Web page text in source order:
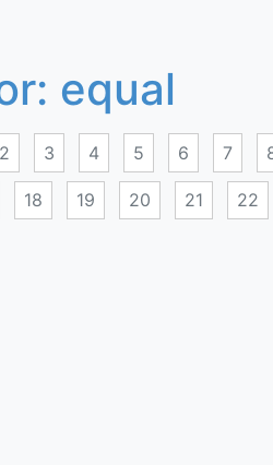
equal
2 3 4 5 6 7
18 19 20 21 22